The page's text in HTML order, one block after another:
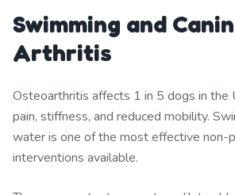
Swimming and
Arthritis
Osteoarthritis affects 1 in 5 dogs in the
pain, stiffness, and reduced mobility.
water is one of the most effective non-
interventions available.